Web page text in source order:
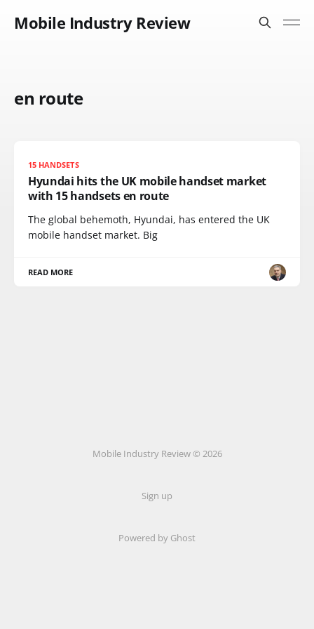
Mobile Industry Review
en route
15 HANDSETS
Hyundai hits the UK mobile handset market
with 15 handsets en route
The global behemoth, Hyundai, has entered the UK
mobile handset market. Big
READ MORE
Mobile Industry Review © 2026
Sign up
Powered by Ghost